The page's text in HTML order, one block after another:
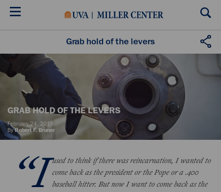
Skip
Grab hold of the levers
GRAB HOLD OF THE LEVERS
February 24, 2016
ByRobert F. Bruner
“I used to think if there was reincarnation, I wanted to
come back as the president or the Pope or a .400
baseball hitter. But now I want to come back as the